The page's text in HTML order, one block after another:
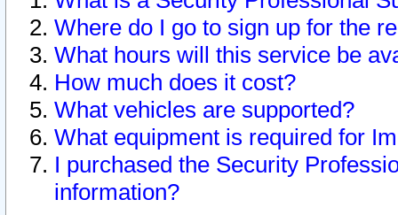
Where do I go to sign up for the
What hours will this service be
How much does it cost?
What vehicles are supported?
What equipment is required for
I purchased the Security
information?